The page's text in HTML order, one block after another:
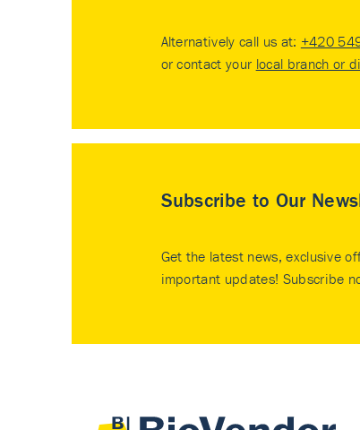
Alternatively call us at: +420
or contact your local branch or
Subscribe to Our
Get the latest news, exclusive
important updates! Subscribe